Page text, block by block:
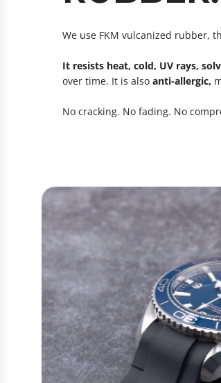
We use FKM vulcanized rubber,
It resists heat, cold, UV rays,
over time. It is also anti-allergic,
No cracking. No fading. No